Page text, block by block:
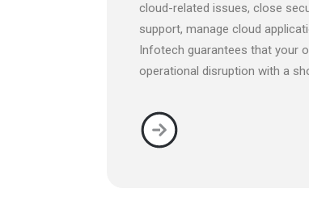
cloud-related issues, close
support, manage cloud
Infotech guarantees that your
operational disruption with a